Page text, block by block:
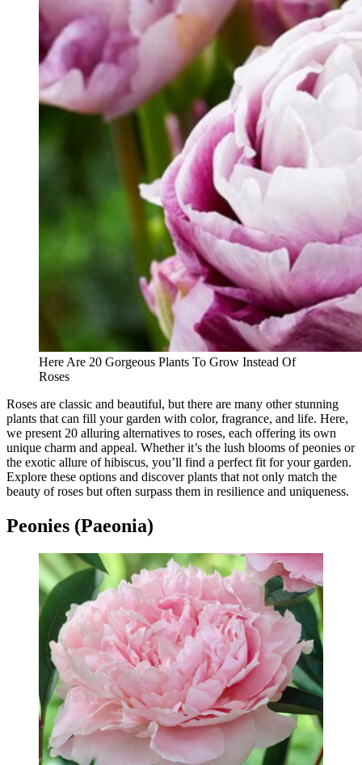
Here Are 20 Gorgeous Plants To Grow Instead Of
Roses
Roses are classic and beautiful, but there are many other stunning
plants that can fill your garden with color, fragrance, and life. Here,
we present 20 alluring alternatives to roses, each offering its own
unique charm and appeal. Whether it’s the lush blooms of peonies or
the exotic allure of hibiscus, you’ll find a perfect fit for your garden.
Explore these options and discover plants that not only match the
beauty of roses but often surpass them in resilience and uniqueness.
Peonies (Paeonia)